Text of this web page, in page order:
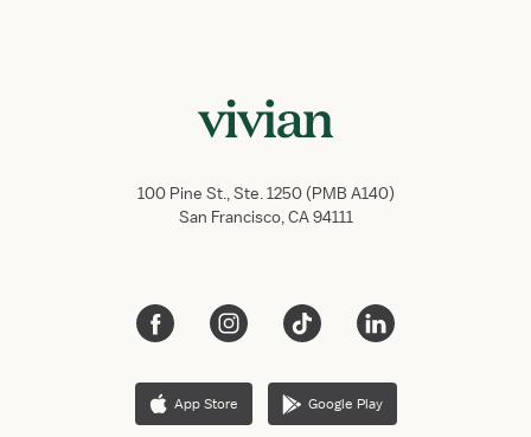
100 Pine St., Ste. 1250 (PMB A140)
San Francisco, CA 94111
App Store Google Play